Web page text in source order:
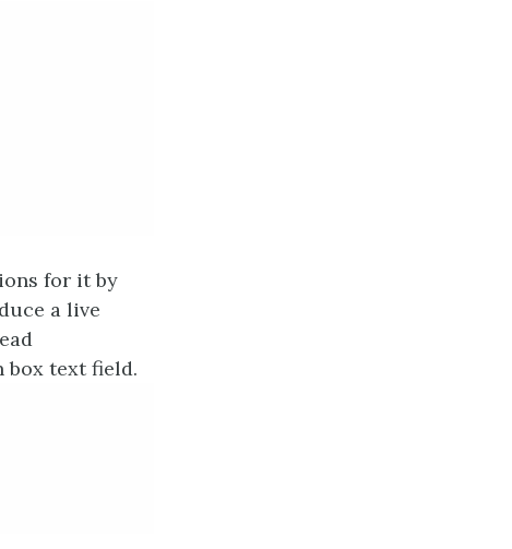
for it by
a live
box text field.